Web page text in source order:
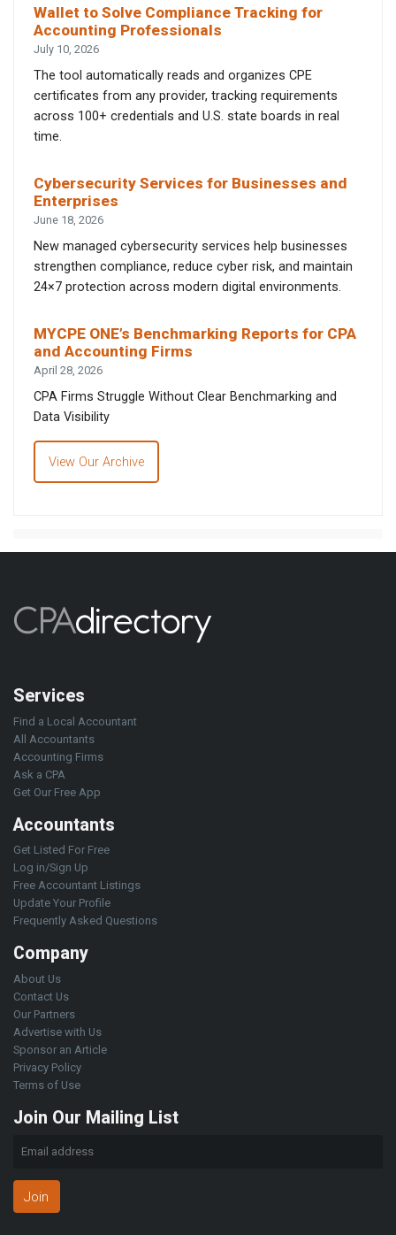
Wallet to Solve Compliance Tracking for
Accounting Professionals
July 10, 2026
The tool automatically reads and organizes CPE
certificates from any provider, tracking requirements
across 100+ credentials and U.S. state boards in real
time.
Cybersecurity Services for Businesses and
Enterprises
June 18, 2026
New managed cybersecurity services help businesses
strengthen compliance, reduce cyber risk, and maintain
24×7 protection across modern digital environments.
MYCPE ONE’s Benchmarking Reports for CPA
and Accounting Firms
April 28, 2026
CPA Firms Struggle Without Clear Benchmarking and
Data Visibility
View Our Archive
Services
Find a Local Accountant
All Accountants
Accounting Firms
Ask a CPA
Get Our Free App
Accountants
Get Listed For Free
Log in/Sign Up
Free Accountant Listings
Update Your Profile
Frequently Asked Questions
Company
About Us
Contact Us
Our Partners
Advertise with Us
Sponsor an Article
Privacy Policy
Terms of Use
Join Our Mailing List
Join